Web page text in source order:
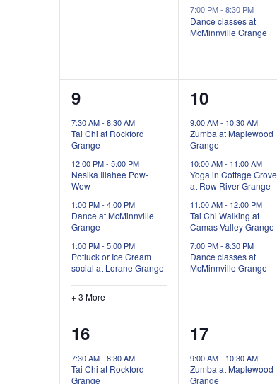
7:00 PM- 8:30 PM
Dance classes at
McMinnville Grange
7
events,
9
7:30 AM- 8:30 AM
Tai Chi at Rockford
Grange
12:00 PM- 5:00 PM
Nesika Illahee Pow-
Wow
1:00 PM- 4:00 PM
Dance at McMinnville
Grange
1:00 PM- 5:00 PM
Potluck or Ice Cream
social at Lorane Grange
+ 3 More
4
events,
10
9:00 AM- 10:30 AM
Zumba at Maplewood
Grange
10:00 AM- 11:00 AM
Yoga in Cottage Grove
at Row River Grange
11:00 AM- 12:00 PM
Tai Chi Walking at
Camas Valley Grange
7:00 PM- 8:30 PM
Dance classes at
McMinnville Grange
2
events,
16
7:30 AM- 8:30 AM
Tai Chi at Rockford
Grange
4
events,
17
9:00 AM- 10:30 AM
Zumba at Maplewood
Grange